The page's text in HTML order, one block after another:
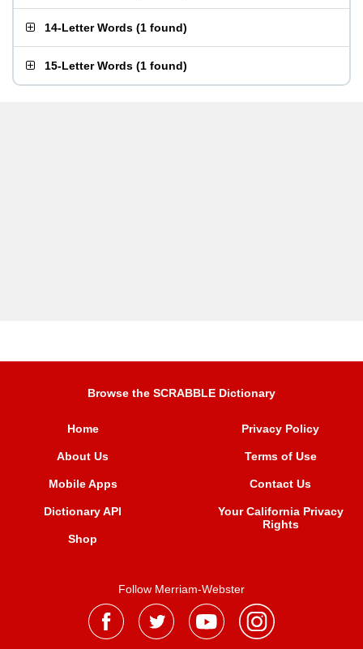
14-Letter Words (1 found)
15-Letter Words (1 found)
Browse the SCRABBLE Dictionary
Home
About Us
Mobile Apps
Dictionary API
Shop
Privacy Policy
Terms of Use
Contact Us
Your California Privacy
Rights
Follow Merriam-Webster